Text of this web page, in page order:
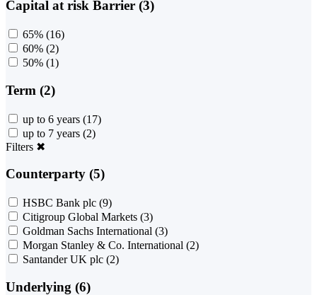
Capital at risk Barrier (3)
65% (16)
60% (2)
50% (1)
Term (2)
up to 6 years (17)
up to 7 years (2)
Filters ✖
Counterparty (5)
HSBC Bank plc (9)
Citigroup Global Markets (3)
Goldman Sachs International (3)
Morgan Stanley & Co. International (2)
Santander UK plc (2)
Underlying (6)